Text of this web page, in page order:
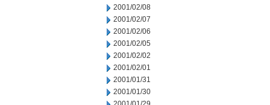
2001/02/08
2001/02/07
2001/02/06
2001/02/05
2001/02/02
2001/02/01
2001/01/31
2001/01/30